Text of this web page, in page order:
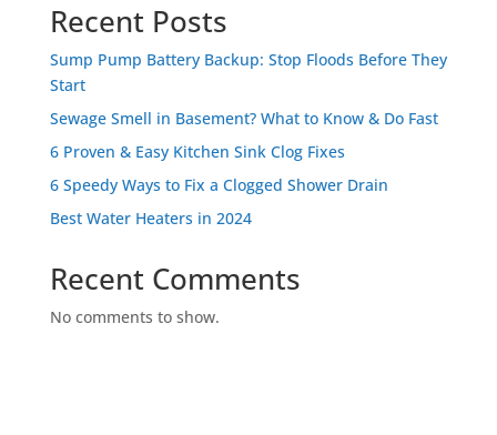
Recent Posts
Sump Pump Battery Backup: Stop Floods Before They
Start
Sewage Smell in Basement? What to Know & Do Fast
6 Proven & Easy Kitchen Sink Clog Fixes
6 Speedy Ways to Fix a Clogged Shower Drain
Best Water Heaters in 2024
Recent Comments
No comments to show.